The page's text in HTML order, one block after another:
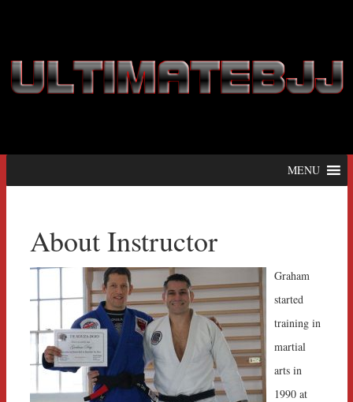
MENU
About Instructor
Graham
started
training in
martial
arts in
1990 at